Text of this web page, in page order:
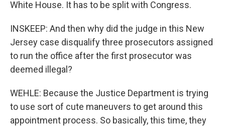
White House. It has to be split with Congress.
INSKEEP: And then why did the judge in this New
Jersey case disqualify three prosecutors assigned
to run the office after the first prosecutor was
deemed illegal?
WEHLE: Because the Justice Department is trying
to use sort of cute maneuvers to get around this
appointment process. So basically, this time, they